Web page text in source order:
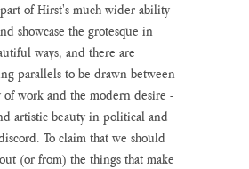
of Hirst's much wider ability
showcase the grotesque in
ways, and there are
parallels to be drawn between
work and the modern desire -
artistic beauty in political and
To claim that we should
(or from) the things that make